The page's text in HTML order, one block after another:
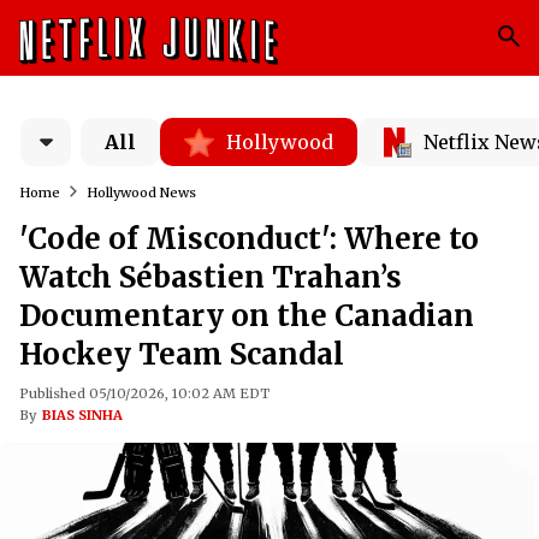
All Hollywood Netflix
Home Hollywood News
'Code of Misconduct': Where to
Watch Sébastien Trahan’s
Documentary on the Canadian
Hockey Team Scandal
Published 05/10/2026, 10:02 AM EDT
By BIAS SINHA